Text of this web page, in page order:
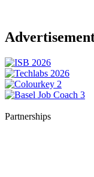
Partnerships